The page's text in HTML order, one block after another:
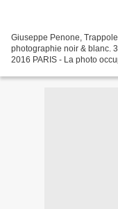
Giuseppe Penone,
photographie noir & blanc.
2016 PARIS - La photo